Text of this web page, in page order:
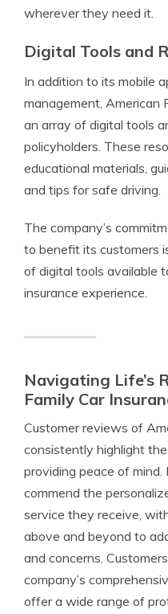
wherever they need it.
Digital Tools and
In addition to its mobile
management, American
an array of digital tools
policyholders. These
educational materials,
and tips for safe driving.
The company’s
to benefit its customers
of digital tools available
insurance experience.
Navigating Life’s
Family Car
Customer reviews of
consistently highlight
providing peace of mind.
commend the
service they receive,
above and beyond to
and concerns.
company’s
offer a wide range of